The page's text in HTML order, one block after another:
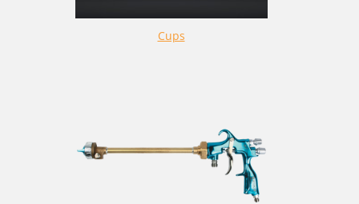
Cups